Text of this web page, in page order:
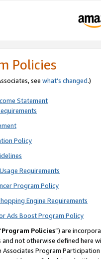
Policies
see what’s changed.)
Statement
Policy
Requirements
Program Policy
Engine Requirements
Ads Boost Program Policy
Program Policies”) are
and not otherwise defined
Program